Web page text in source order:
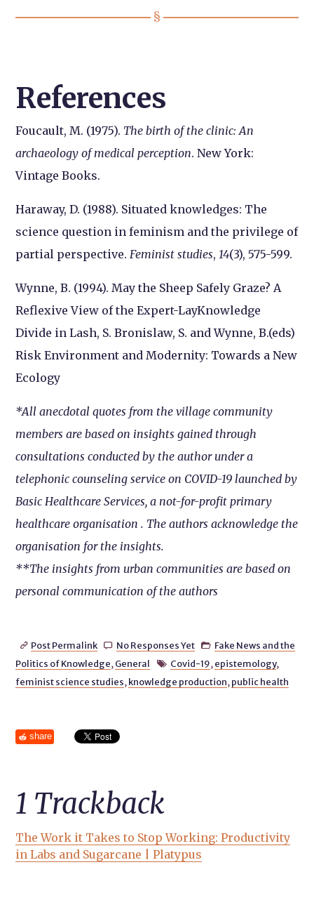
References
Foucault, M. (1975). The birth of the clinic: An
archaeology of medical perception. New York:
Vintage Books.
Haraway, D. (1988). Situated knowledges: The
science question in feminism and the privilege of
partial perspective. Feminist studies, 14(3), 575-599.
Wynne, B. (1994). May the Sheep Safely Graze? A
Reflexive View of the Expert-LayKnowledge
Divide in Lash, S. Bronislaw, S. and Wynne, B.(eds)
Risk Environment and Modernity: Towards a New
Ecology
*All anecdotal quotes from the village community
members are based on insights gained through
consultations conducted by the author under a
telephonic counseling service on COVID-19 launched by
Basic Healthcare Services, a not-for-profit primary
healthcare organisation . The authors acknowledge the
organisation for the insights.
**The insights from urban communities are based on
personal communication of the authors
 Post Permalink  No Responses Yet  Fake News and the
Politics of Knowledge, General  Covid-19, epistemology,
feminist science studies, knowledge production, public health
share
1 Trackback
The Work it Takes to Stop Working: Productivity
in Labs and Sugarcane | Platypus